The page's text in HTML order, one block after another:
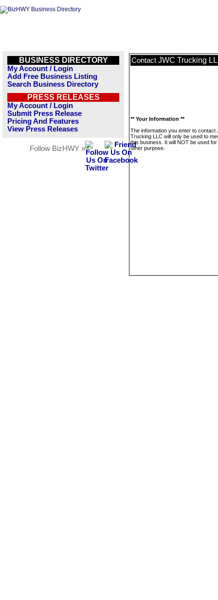
BUSINESS DIRECTORY
My Account / Login
Add Free Business Listing
Search Business Directory
PRESS RELEASES
My Account / Login
Submit Press Release
Pricing And Features
View Press Releases
Follow BizHWY »
Contact JWC Trucking
** Your Information **
The information you enter to contact
Trucking LLC will only be used to
this business. It will NOT be used
other purpose.